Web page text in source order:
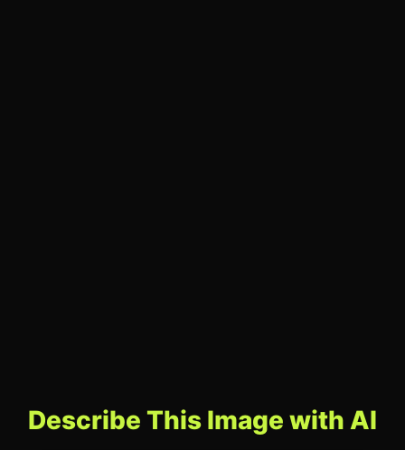
Describe This Image with AI